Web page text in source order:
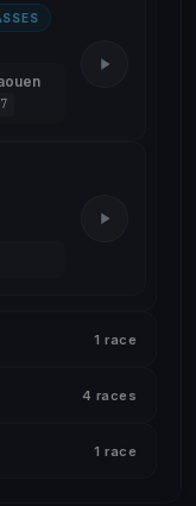
1 race
4 races
1 race